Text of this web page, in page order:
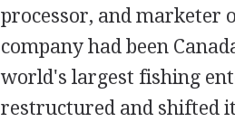
processor, and marketer
company had been
world's largest fishing
restructured and shifted